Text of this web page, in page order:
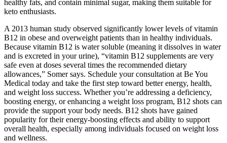
healthy fats, and contain minimal sugar, making them suitable for
keto enthusiasts.
A 2013 human study observed significantly lower levels of vitamin
B12 in obese and overweight patients than in healthy individuals.
Because vitamin B12 is water soluble (meaning it dissolves in water
and is excreted in your urine), “vitamin B12 supplements are very
safe even at doses several times the recommended dietary
allowances,” Somer says. Schedule your consultation at Be You
Medical today and take the first step toward better energy, health,
and weight loss success. Whether you’re addressing a deficiency,
boosting energy, or enhancing a weight loss program, B12 shots can
provide the support your body needs. B12 shots have gained
popularity for their energy-boosting effects and ability to support
overall health, especially among individuals focused on weight loss
and wellness.